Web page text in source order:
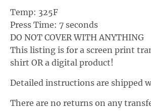
d
o
w
n
l
a
Temp: 325F
Press Time: 7 seconds
DO NOT COVER WITH ANYTHING
This listing is for a screen print
shirt OR a digital product!
Detailed instructions are shipped
There are no returns on any